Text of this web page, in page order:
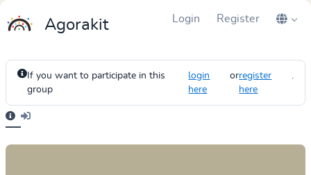
Agorakit Login Register
If you want to participate in this
group
login
here
orregister
here
.